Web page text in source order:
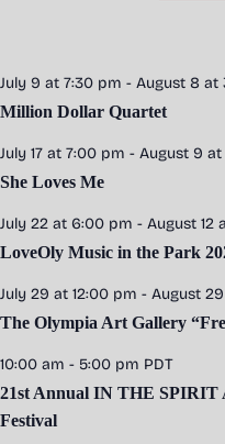
July 9 at 7:30 pm - August 8 at
Million Dollar Quartet
July 17 at 7:00 pm - August 9
She Loves Me
July 22 at 6:00 pm - August 12
LoveOly Music in the Park
July 29 at 12:00 pm - August
The Olympia Art Gallery
10:00 am - 5:00 pm PDT
21st Annual IN THE
Festival